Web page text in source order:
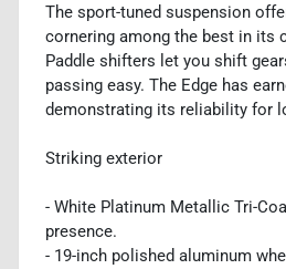
The sport-tuned suspension
cornering among the best in its
Paddle shifters let you shift
passing easy. The Edge has
demonstrating its reliability for
Striking exterior
- White Platinum Metallic Tri-
presence.
- 19-inch polished aluminum